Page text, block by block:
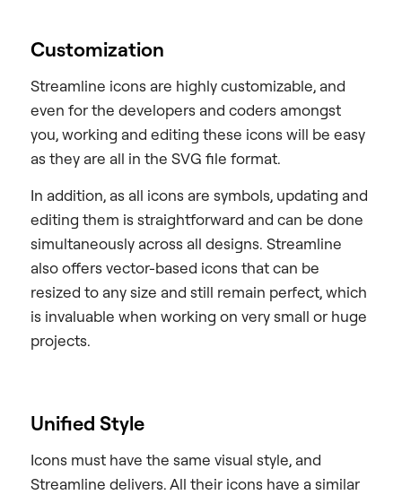
Customization
Streamline icons are highly customizable, and
even for the developers and coders amongst
you, working and editing these icons will be easy
as they are all in the SVG file format.
In addition, as all icons are symbols, updating and
editing them is straightforward and can be done
simultaneously across all designs. Streamline
also offers vector-based icons that can be
resized to any size and still remain perfect, which
is invaluable when working on very small or huge
projects.
Unified Style
Icons must have the same visual style, and
Streamline delivers. All their icons have a similar